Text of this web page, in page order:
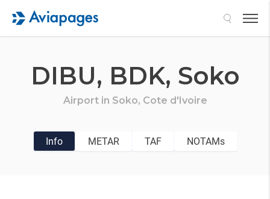
DIBU, BDK, Soko
Airport in Soko, Cote d'Ivoire
Info METAR TAF NOTAMs